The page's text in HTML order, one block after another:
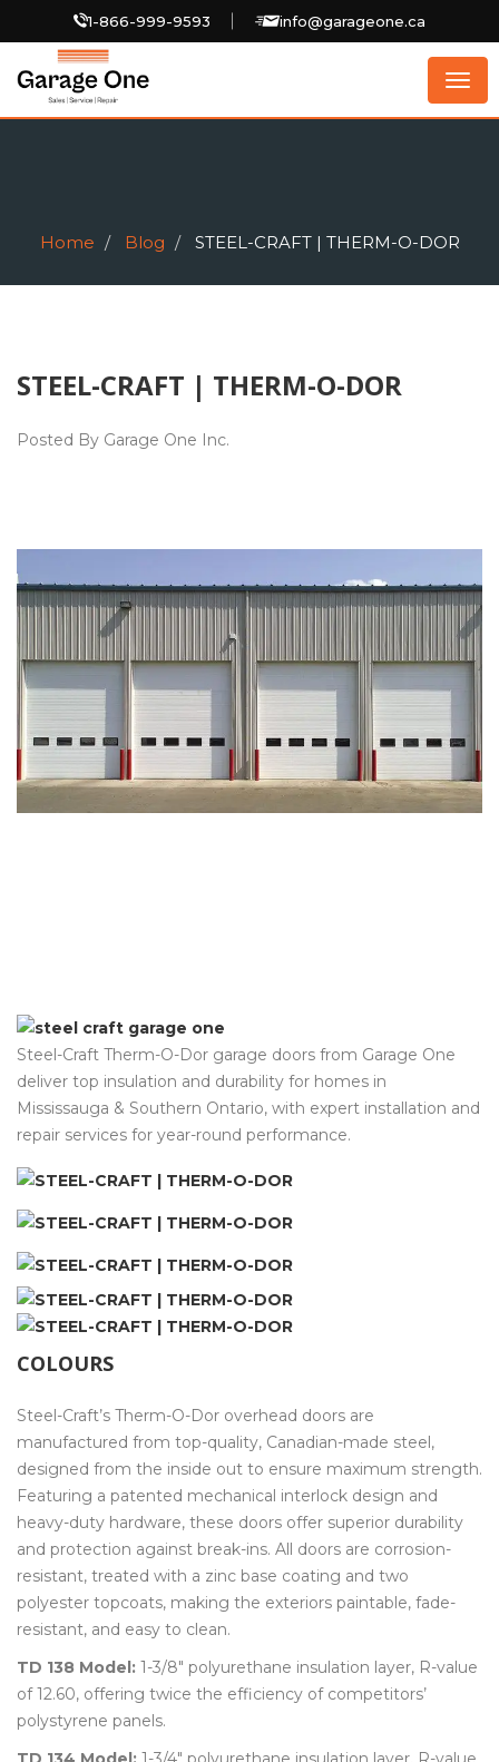
1-866-999-9593 info@garageone.ca
Home Blog STEEL-CRAFT | THERM-O-DOR
STEEL-CRAFT | THERM-O-DOR
Posted By Garage One Inc.
Steel-Craft Therm-O-Dor garage doors from Garage One
deliver top insulation and durability for homes in
Mississauga & Southern Ontario, with expert installation and
repair services for year-round performance.
COLOURS
Steel-Craft’s Therm-O-Dor overhead doors are
manufactured from top-quality, Canadian-made steel,
designed from the inside out to ensure maximum strength.
Featuring a patented mechanical interlock design and
heavy-duty hardware, these doors offer superior durability
and protection against break-ins. All doors are corrosion-
resistant, treated with a zinc base coating and two
polyester topcoats, making the exteriors paintable, fade-
resistant, and easy to clean.
TD 138 Model: 1-3/8″ polyurethane insulation layer, R-value
of 12.60, offering twice the efficiency of competitors’
polystyrene panels.